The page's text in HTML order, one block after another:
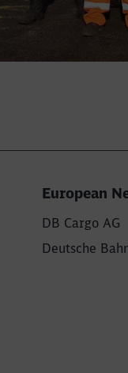
European
DB Cargo AG
Deutsche